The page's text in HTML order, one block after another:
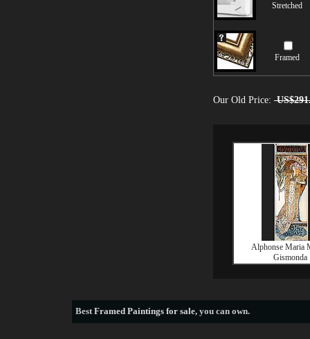
Stretched
Framed
Our Old Price:
Alphonse Maria
Gismonda
BestFramed Paintings for sale, you can own.